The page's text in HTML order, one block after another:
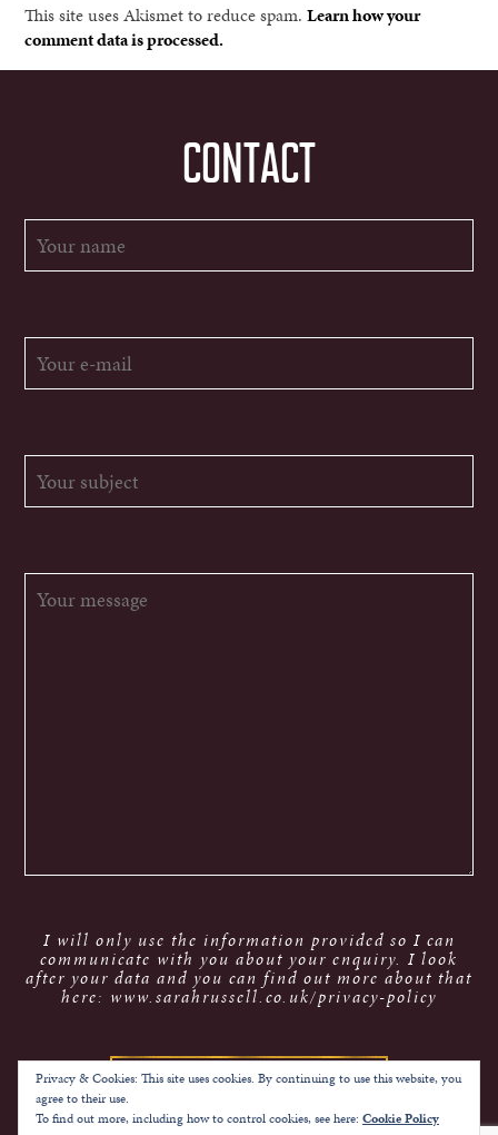
This site uses Akismet to reduce spam.Learn how your
comment data is processed.
CONTACT
I will only use the information provided so I can
communicate with you about your enquiry. I look
after your data and you can find out more about that
here: www.sarahrussell.co.uk/privacy-policy
Privacy & Cookies: This site uses cookies. By continuing to use this website, you
agree to their use.
To find out more, including how to control cookies, see here: Cookie Policy